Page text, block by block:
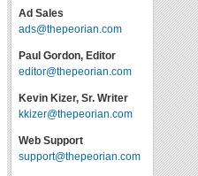
Ad Sales
ads@thepeorian.com
Paul Gordon, Editor
editor@thepeorian.com
Kevin Kizer, Sr. Writer
kkizer@thepeorian.com
Web Support
support@thepeorian.com